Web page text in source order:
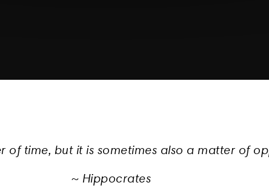
of time, but it is sometimes also a matter of
~ Hippocrates